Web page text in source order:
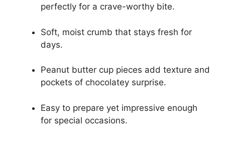
perfectly for a crave-worthy bite.
Soft, moist crumb that stays fresh for
days.
Peanut butter cup pieces add texture and
pockets of chocolatey surprise.
Easy to prepare yet impressive enough
for special occasions.